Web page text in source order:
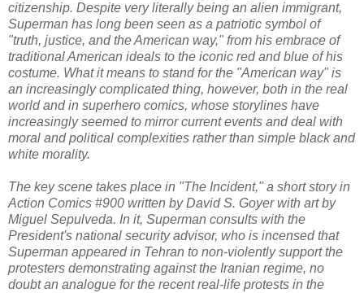
citizenship. Despite very literally being an alien immigrant,
Superman has long been seen as a patriotic symbol of
"truth, justice, and the American way," from his embrace of
traditional American ideals to the iconic red and blue of his
costume. What it means to stand for the "American way" is
an increasingly complicated thing, however, both in the real
world and in superhero comics, whose storylines have
increasingly seemed to mirror current events and deal with
moral and political complexities rather than simple black and
white morality.
The key scene takes place in "The Incident," a short story in
Action Comics #900 written by David S. Goyer with art by
Miguel Sepulveda. In it, Superman consults with the
President's national security advisor, who is incensed that
Superman appeared in Tehran to non-violently support the
protesters demonstrating against the Iranian regime, no
doubt an analogue for the recent real-life protests in the